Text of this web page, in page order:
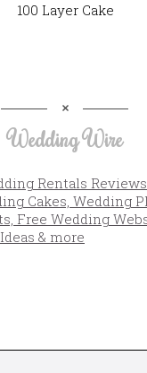
100 Layer Cake
Wedding Wire
Rentals Reviews